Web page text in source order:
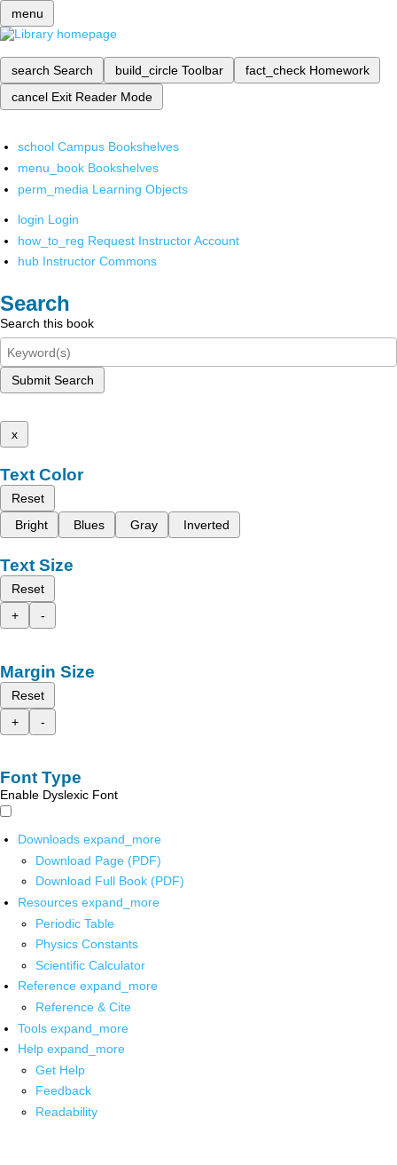
menu
search Search build_circle Toolbar fact_check Homework
cancel Exit Reader Mode
school Campus Bookshelves
menu_book Bookshelves
perm_media Learning Objects
login Login
how_to_reg Request Instructor Account
hub Instructor Commons
Search
Search this book
Submit Search
x
Text Color
Reset
Bright
Blues Gray Inverted
Text Size
Reset
+
-
Margin Size
Reset
+
-
Font Type
Enable Dyslexic Font
Downloads expand_more
Download Page (PDF)
Download Full Book (PDF)
Resources expand_more
Periodic Table
Physics Constants
Scientific Calculator
Reference expand_more
Reference & Cite
Tools expand_more
Help expand_more
Get Help
Feedback
Readability